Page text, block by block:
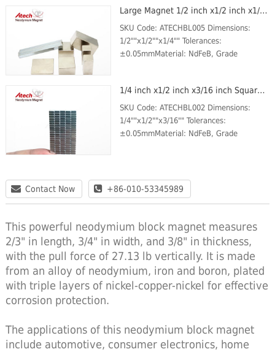
thicknessWeight: 100 gBr Max/Gauss
rating:...
Large Magnet 1/2 inch x1/2 inch x1/4 inch Water Filter Magnet Neodymium Magnet Block
SKU Code: ATECHBL005 Dimensions:
1/2""x1/2""x1/4"" Tolerances:
±0.05mmMaterial: NdFeB, Grade
thicknessWeight: 100 gBr Max/Gauss
ratin...
1/4 inch x1/2 inch x3/16 inch Square Magnet Large Magnet N42
SKU Code: ATECHBL002 Dimensions:
1/4""x1/2""x3/16"" Tolerances:
±0.05mmMaterial: NdFeB, Grade
ratin...
Contact Now +86-010-53345989
This powerful neodymium block magnet measures
2/3" in length, 3/4" in width, and 3/8" in thickness,
with the pull force of 27.13 lb vertically. It is made
from an alloy of neodymium, iron and boron, plated
with triple layers of nickel-copper-nickel for effective
corrosion protection.
The applications of this neodymium block magnet
include automotive, consumer electronics, home